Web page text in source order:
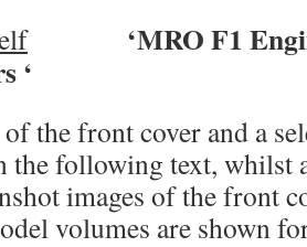
‘MRO F1
‘
the front cover and a
the following text, whilst
images of the front
volumes are shown